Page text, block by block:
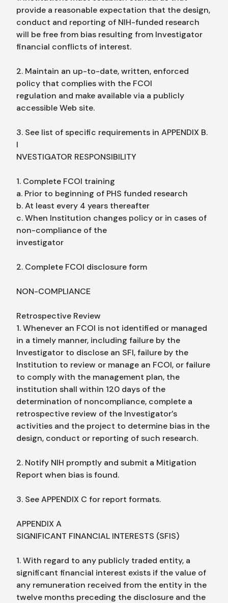
provide a reasonable expectation that the design,
conduct and reporting of NIH-funded research
will be free from bias resulting from Investigator
financial conflicts of interest.
2. Maintain an up-to-date, written, enforced
policy that complies with the FCOI
regulation and make available via a publicly
accessible Web site.
3. See list of specific requirements in APPENDIX B.
I
NVESTIGATOR RESPONSIBILITY
1. Complete FCOI training
a. Prior to beginning of PHS funded research
b. At least every 4 years thereafter
c. When Institution changes policy or in cases of
non-compliance of the
investigator
2. Complete FCOI disclosure form
NON-COMPLIANCE
Retrospective Review
1. Whenever an FCOI is not identified or managed
in a timely manner, including failure by the
Investigator to disclose an SFI, failure by the
Institution to review or manage an FCOI, or failure
to comply with the management plan, the
institution shall within 120 days of the
determination of noncompliance, complete a
retrospective review of the Investigator’s
activities and the project to determine bias in the
design, conduct or reporting of such research.
2. Notify NIH promptly and submit a Mitigation
Report when bias is found.
3. See APPENDIX C for report formats.
APPENDIX A
SIGNIFICANT FINANCIAL INTERESTS (SFIS)
1. With regard to any publicly traded entity, a
significant financial interest exists if the value of
any remuneration received from the entity in the
twelve months preceding the disclosure and the